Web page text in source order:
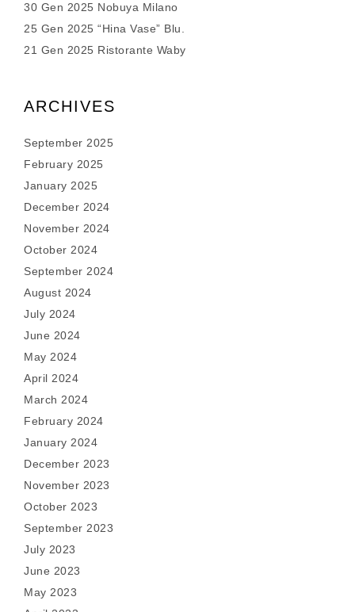
30 Gen 2025 Nobuya Milano
25 Gen 2025 “Hina Vase” Blu.
21 Gen 2025 Ristorante Waby
ARCHIVES
September 2025
February 2025
January 2025
December 2024
November 2024
October 2024
September 2024
August 2024
July 2024
June 2024
May 2024
April 2024
March 2024
February 2024
January 2024
December 2023
November 2023
October 2023
September 2023
July 2023
June 2023
May 2023